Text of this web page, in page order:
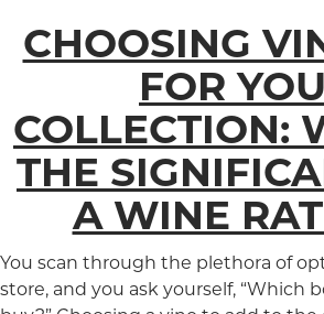
CHOOSING
FOR
COLLECTION:
THE
A WINE
You scan through the plethora of
store, and you ask yourself, “Which